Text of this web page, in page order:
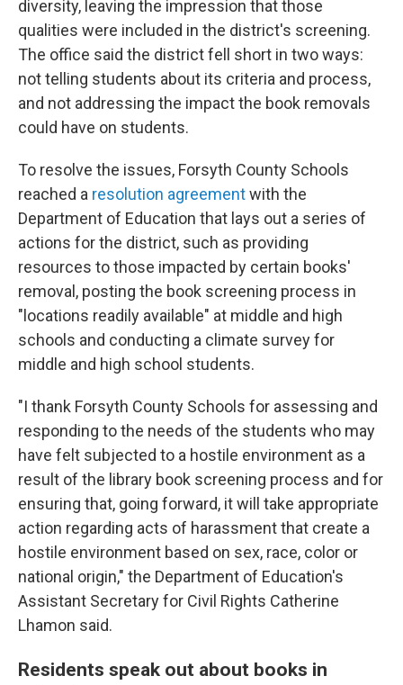
diversity, leaving the impression that those
qualities were included in the district's screening.
The office said the district fell short in two ways:
not telling students about its criteria and process,
and not addressing the impact the book removals
could have on students.
To resolve the issues, Forsyth County Schools
reached a resolution agreementwith the
Department of Education that lays out a series of
actions for the district, such as providing
resources to those impacted by certain books'
removal, posting the book screening process in
"locations readily available" at middle and high
schools and conducting a climate survey for
middle and high school students.
"I thank Forsyth County Schools for assessing and
responding to the needs of the students who may
have felt subjected to a hostile environment as a
result of the library book screening process and for
ensuring that, going forward, it will take appropriate
action regarding acts of harassment that create a
hostile environment based on sex, race, color or
national origin," the Department of Education's
Assistant Secretary for Civil Rights Catherine
Lhamon said.
Residents speak out about books in